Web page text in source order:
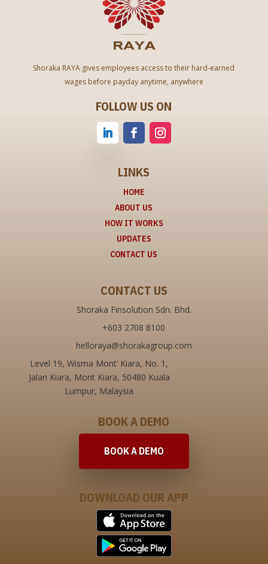
Shoraka RAYA gives employees access to their hard-earned
wages before payday anytime, anywhere
FOLLOW US ON
LINKS
HOME
ABOUT US
HOW IT WORKS
UPDATES
CONTACT US
CONTACT US
Shoraka Finsolution Sdn. Bhd.
+603 2708 8100
helloraya@shorakagroup.com
Level 19, Wisma Mont’ Kiara, No. 1,
Jalan Kiara, Mont Kiara, 50480 Kuala
Lumpur, Malaysia
BOOK A DEMO
BOOK A DEMO
DOWNLOAD OUR APP